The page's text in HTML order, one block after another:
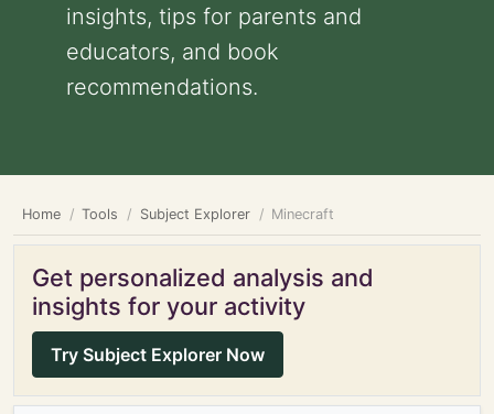
insights, tips for parents and
educators, and book
recommendations.
Home Tools Subject Explorer Minecraft
Get personalized analysis and
insights for your activity
Try Subject Explorer Now